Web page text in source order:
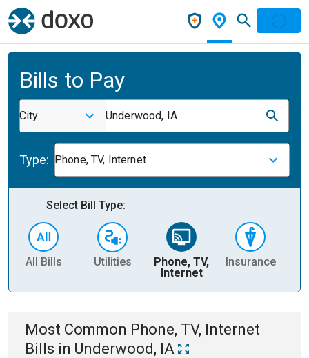
Bills to Pay
City Underwood, IA
Type: Phone, TV, Internet
Select Bill Type:
All Bills Utilities
Phone, TV,
Internet
Insurance
Most Common Phone, TV, Internet
Bills in Underwood, IA